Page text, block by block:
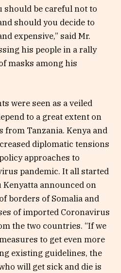
should be careful not to
should you decide to
expensive,” said Mr.
his people in a rally
masks among his
were seen as a veiled
to a great extent on
from Tanzania. Kenya and
diplomatic tensions
approaches to
pandemic. It all started
announced on
borders of Somalia and
of imported Coronavirus
the two countries. “If we
to get even more
existing guidelines, the
will get sick and die is